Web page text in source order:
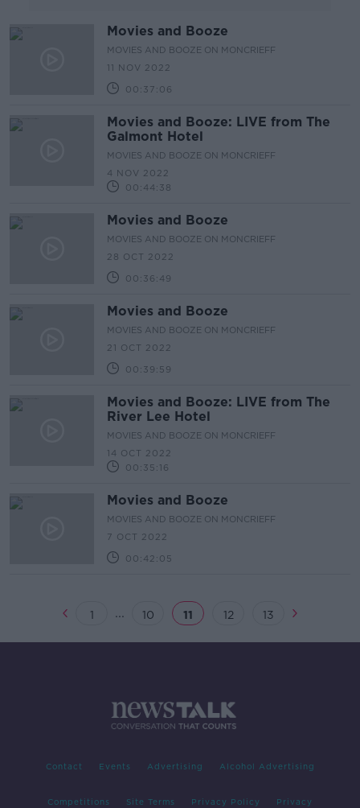
Movies and Booze
MOVIES AND BOOZE ON MONCRIEFF
11 NOV 2022
00:37:06
Movies and Booze: LIVE from The
Galmont Hotel
MOVIES AND BOOZE ON MONCRIEFF
4 NOV 2022
00:44:38
Movies and Booze
MOVIES AND BOOZE ON MONCRIEFF
28 OCT 2022
00:36:49
Movies and Booze
MOVIES AND BOOZE ON MONCRIEFF
21 OCT 2022
00:39:59
Movies and Booze: LIVE from The
River Lee Hotel
MOVIES AND BOOZE ON MONCRIEFF
14 OCT 2022
00:35:16
Movies and Booze
MOVIES AND BOOZE ON MONCRIEFF
7 OCT 2022
00:42:05
1 ... 10 11 12 13
Contact Events Advertising Alcohol Advertising
Competitions Site Terms Privacy Policy Privacy